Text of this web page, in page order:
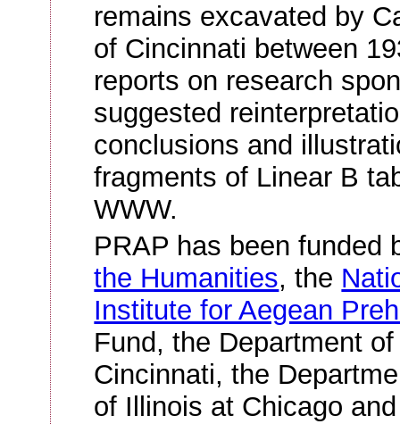
remains excavated by
of Cincinnati between
reports on research
suggested
conclusions and
fragments of Linear B
WWW.
PRAP has been funded
the Humanities, the
Institute for Aegean
Fund, the Department
Cincinnati, the
of Illinois at Chicago